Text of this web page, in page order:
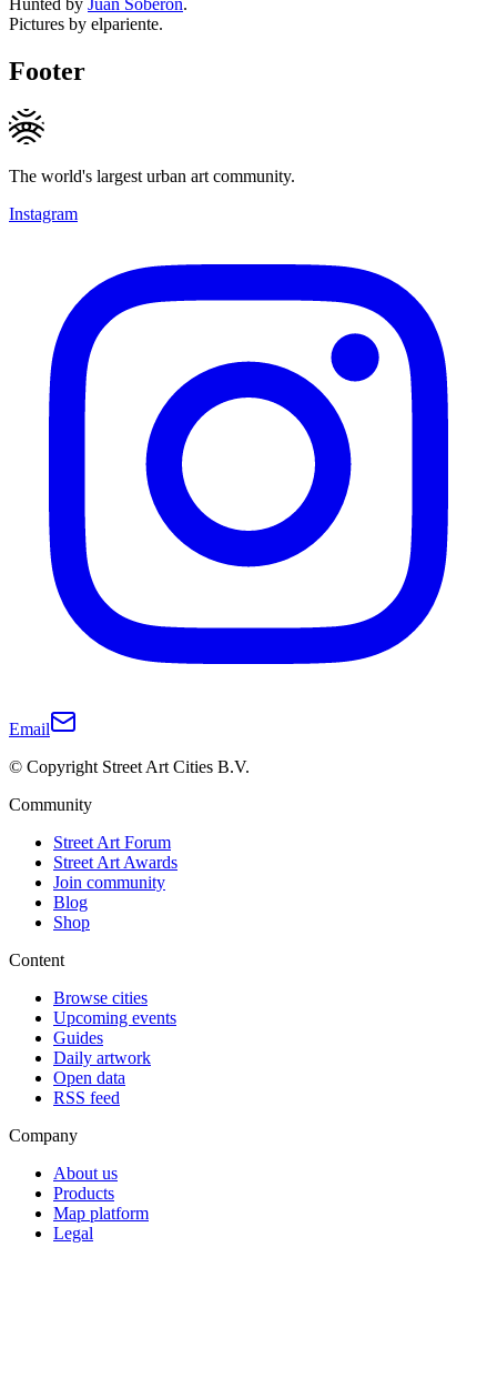
Pictures by elpariente.
Footer
The world's largest urban art community.
Instagram
Email
© Copyright Street Art Cities B.V.
Community
Street Art Forum
Street Art Awards
Join community
Blog
Shop
Content
Browse cities
Upcoming events
Guides
Daily artwork
Open data
RSS feed
Company
About us
Products
Map platform
Legal